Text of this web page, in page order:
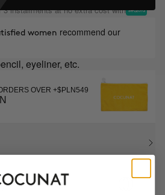
3 installments at no extra cost with
women recommend our
eyeliner, etc.
OVER +$PLN549